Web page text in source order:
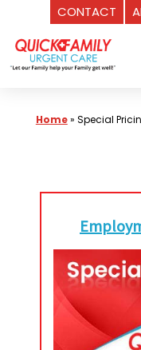
CONTACT
content
Home» Special